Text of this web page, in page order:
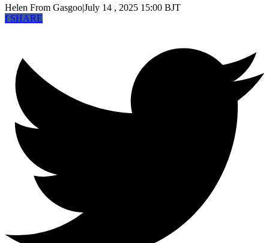
Helen From Gasgoo|July 14 , 2025 15:00 BJT
fSHARE